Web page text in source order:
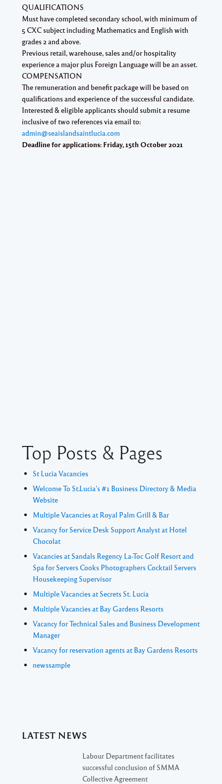
QUALIFICATIONS
Must have completed secondary school, with minimum of
5 CXC subject including Mathematics and English with
grades 2 and above.
Previous retail, warehouse, sales and/or hospitality
experience a major plus Foreign Language will be an asset.
COMPENSATION
The remuneration and benefit package will be based on
qualifications and experience of the successful candidate.
Interested & eligible applicants should submit a resume
inclusive of two references via email to:
admin@seaislandsaintlucia.com
Deadline for applications: Friday, 15th October 2021
Top Posts & Pages
St Lucia Vacancies
Welcome To St.Lucia's #1 Business Directory & Media
Website
Multiple Vacancies at Royal Palm Grill & Bar
Vacancy for Service Desk Support Analyst at Hotel
Chocolat
Vacancies at Sandals Regency La-Toc Golf Resort and
Spa for Servers Cooks Photographers Cocktail Servers
Housekeeping Supervisor
Multiple Vacancies at Secrets St. Lucia
Multiple Vacancies at Bay Gardens Resorts
Vacancy for Technical Sales and Business Development
Manager
Vacancy for reservation agents at Bay Gardens Resorts
newssample
LATEST NEWS
Labour Department facilitates
successful conclusion of SMMA
Collective Agreement